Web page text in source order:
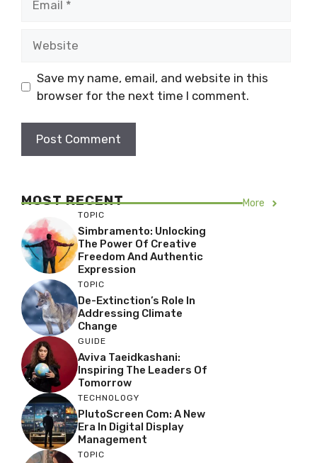
Save my name, email, and website in this
browser for the next time I comment.
MOST RECENT More
TOPIC
Simbramento: Unlocking
The Power Of Creative
Freedom And Authentic
Expression
TOPIC
De-Extinction’s Role In
Addressing Climate
Change
GUIDE
Aviva Taeidkashani:
Inspiring The Leaders Of
Tomorrow
TECHNOLOGY
PlutoScreen Com: A New
Era In Digital Display
Management
TOPIC